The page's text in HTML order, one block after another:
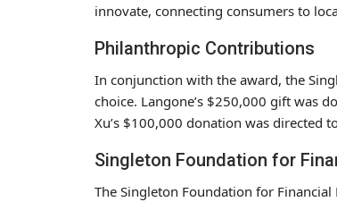
innovate, connecting consumers to
Philanthropic Contributions
In conjunction with the award, the
choice. Langone’s $250,000 gift was
Xu’s $100,000 donation was directed
Singleton Foundation for
The Singleton Foundation for